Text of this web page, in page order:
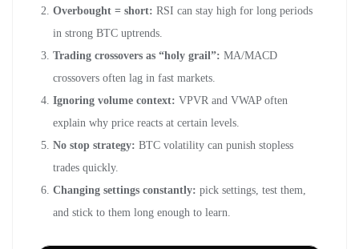
Overbought = short: RSI can stay high for long periods
in strong BTC uptrends.
Trading crossovers as “holy grail”: MA/MACD
crossovers often lag in fast markets.
Ignoring volume context: VPVR and VWAP often
explain why price reacts at certain levels.
No stop strategy: BTC volatility can punish stopless
trades quickly.
Changing settings constantly: pick settings, test them,
and stick to them long enough to learn.